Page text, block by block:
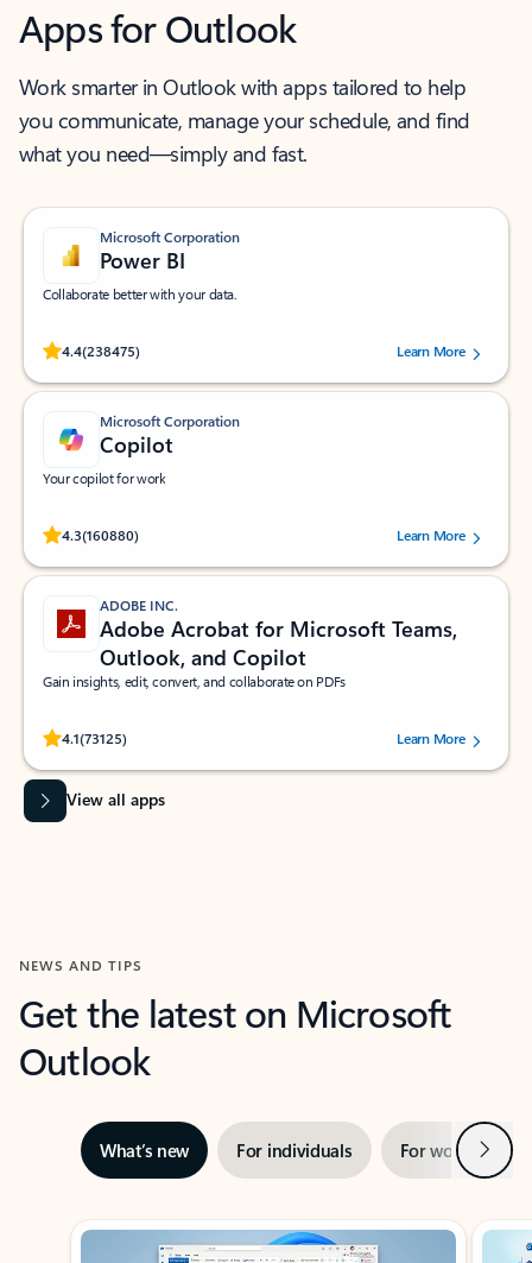
Apps for Outlook
Work smarter in Outlook with apps tailored to help
you communicate, manage your schedule, and find
what you need—simply and fast.
Microsoft Corporation
Power BI
Collaborate better with your data.
4.4(238475)
Rated (#=ratingAverage#) stars out of 5 stars, by 238475 users.
Learn More
Microsoft Corporation
Copilot
Your copilot for work
4.3(160880)
Rated (#=ratingAverage#) stars out of 5 stars, by 160880 users.Learn More
ADOBE INC.
Adobe Acrobat for Microsoft Teams,
Outlook, and Copilot
Gain insights, edit, convert, and collaborate on PDFs
4.1(73125)
Rated (#=ratingAverage#) stars out of 5 stars, by 73125 users.Learn More
View all apps
NEWS AND TIPS
Get the latest on Microsoft
Outlook
What’s new For individuals For work Next
Showing slide 1 of 3